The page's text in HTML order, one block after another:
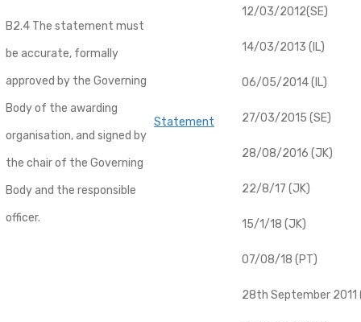
B2.4 The statement must
be accurate, formally
approved by the Governing
Body of the awarding
organisation, and signed by
the chair of the Governing
Body and the responsible
officer.
Statement
12/03/2012(SE)
14/03/2013 (IL)
06/05/2014 (IL)
27/03/2015 (SE)
28/08/2016 (JK)
22/8/17 (JK)
15/1/18 (JK)
07/08/18 (PT)
28th September 2011